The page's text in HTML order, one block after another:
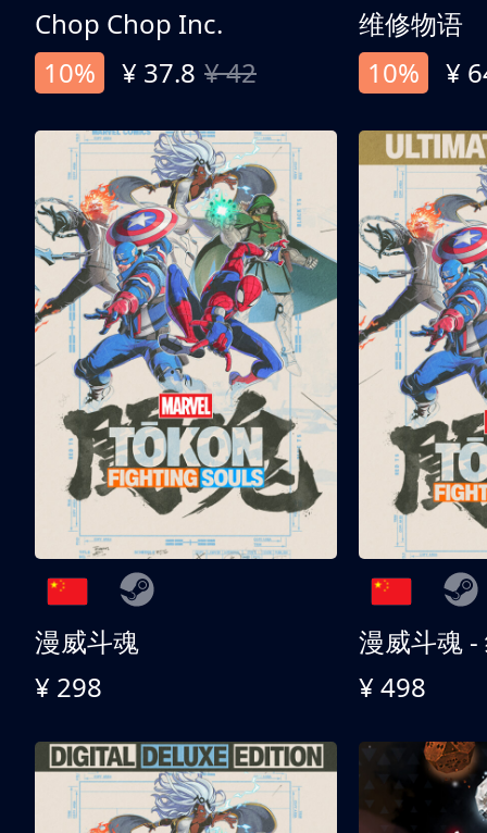
Chop Chop Inc.
10%
¥ 37.8 ¥ 42
维修物语
10%
¥
漫威斗魂
¥ 298
漫威斗魂 -
¥ 498